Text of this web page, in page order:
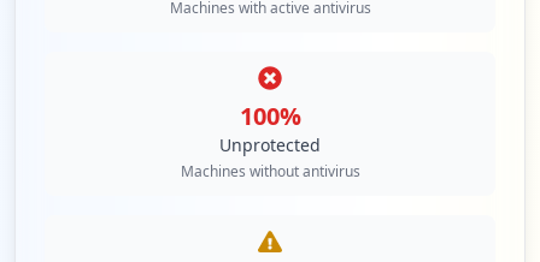
Machines with active antivirus
100%
Unprotected
Machines without antivirus